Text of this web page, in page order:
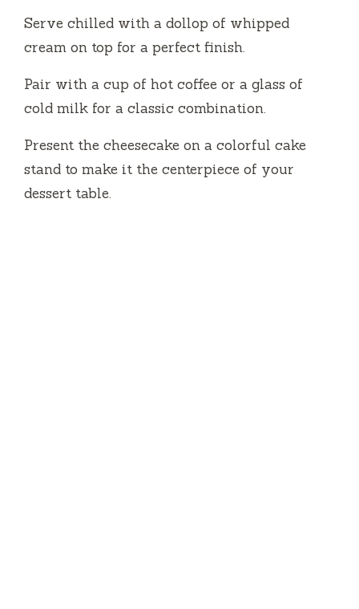
Serve chilled with a dollop of whipped
cream on top for a perfect finish.
Pair with a cup of hot coffee or a glass of
cold milk for a classic combination.
Present the cheesecake on a colorful cake
stand to make it the centerpiece of your
dessert table.